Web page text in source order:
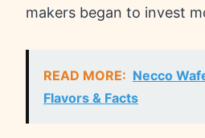
makers began to invest
READ MORE: Necco
Flavors & Facts